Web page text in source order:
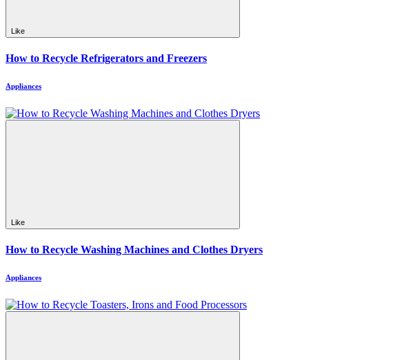
Like
How to Recycle Refrigerators and Freezers
Appliances
Like
How to Recycle Washing Machines and Clothes Dryers
Appliances